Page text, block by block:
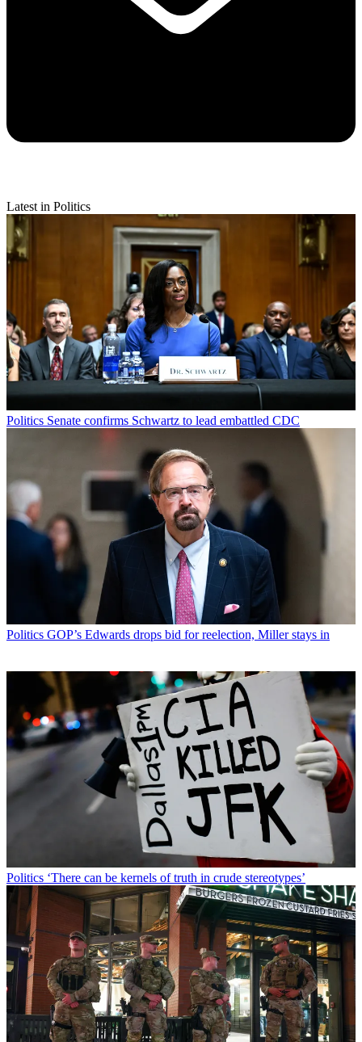
Latest in Politics
Politics Senate confirms Schwartz to lead embattled CDC
Politics GOP’s Edwards drops bid for reelection, Miller stays in
Politics ‘There can be kernels of truth in crude stereotypes’